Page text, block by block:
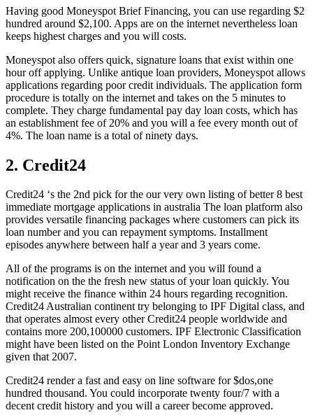
Having good Moneyspot Brief Financing, you can use regarding $2
hundred around $2,100. Apps are on the internet nevertheless loan
keeps highest charges and you will costs.
Moneyspot also offers quick, signature loans that exist within one
hour off applying. Unlike antique loan providers, Moneyspot allows
applications regarding poor credit individuals. The application form
procedure is totally on the internet and takes on the 5 minutes to
complete. They charge fundamental pay day loan costs, which has
an establishment fee of 20% and you will a fee every month out of
4%. The loan name is a total of ninety days.
2. Credit24
Credit24 ‘s the 2nd pick for the our very own listing of better 8 best
immediate mortgage applications in australia The loan platform also
provides versatile financing packages where customers can pick its
loan number and you can repayment symptoms. Installment
episodes anywhere between half a year and 3 years come.
All of the programs is on the internet and you will found a
notification on the the fresh new status of your loan quickly. You
might receive the finance within 24 hours regarding recognition.
Credit24 Australian continent try belonging to IPF Digital class, and
that operates almost every other Credit24 people worldwide and
contains more 200,100000 customers. IPF Electronic Classification
might have been listed on the Point London Inventory Exchange
given that 2007.
Credit24 render a fast and easy on line software for $dos,one
hundred thousand. You could incorporate twenty four/7 with a
decent credit history and you will a career become approved.